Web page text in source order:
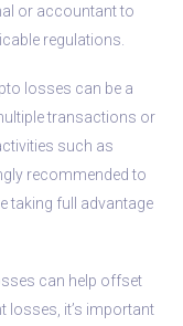
or accountant to
regulations.
losses can be a
transactions or
such as
recommended to
taking full advantage
can help offset
losses, it’s important